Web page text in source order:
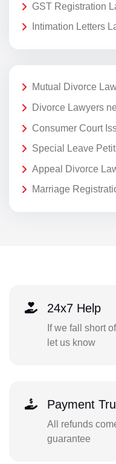
GST Registration
Intimation Letters
Mutual Divorce
Divorce Lawyers
Consumer Court
Special Leave
Appeal Divorce
Marriage
24x7 Help
If we fall short
let us know
Payment
All refunds
guarantee